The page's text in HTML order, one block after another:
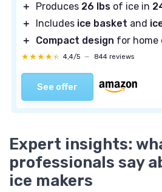
＋
Produces 26 lbs of ice in
＋
Includes ice basket and
＋
Compact design for home
★★★★★
★★★★★ 4,4/5 — 844 reviews
See offer
Expert insights:
professionals say
ice makers